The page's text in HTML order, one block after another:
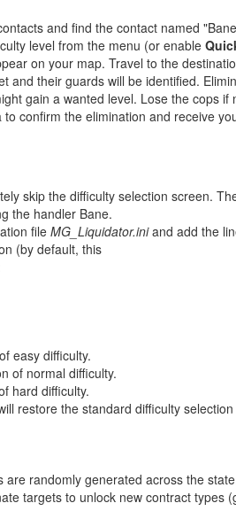
and find the contact named
level from the menu (or enable
on your map. Travel to the
and their guards will be identified.
gain a wanted level. Lose the cops if
confirm the elimination and receive
skip the difficulty selection screen.
the handler Bane.
fileMG_Liquidator.iniand add the
(by default, this
easy difficulty.
of normal difficulty.
hard difficulty.
restore the standard difficulty selection
are randomly generated across the
targets to unlock new contract types